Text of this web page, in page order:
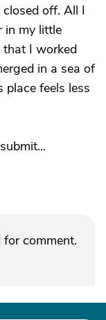
off. All I
in my little
I worked
in a sea of
feels less
comment.